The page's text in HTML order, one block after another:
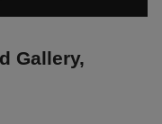
Gallery,